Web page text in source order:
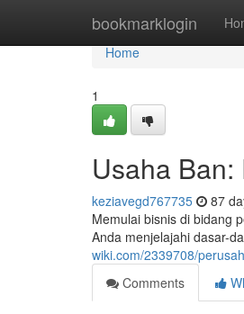
bookmarklogin
Home
Home
1
Usaha
keziavegd767735 87
Memulai bisnis di bidang
Anda menjelajahi dasar-
wiki.com/2339708/
Comments